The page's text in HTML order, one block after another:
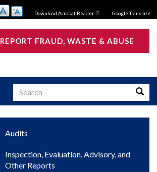
Download Acrobat Reader Google Translate:
REPORT FRAUD, WASTE & ABUSE
Search
Main
navigation
Audits
Inspection, Evaluation, Advisory, and
Other Reports